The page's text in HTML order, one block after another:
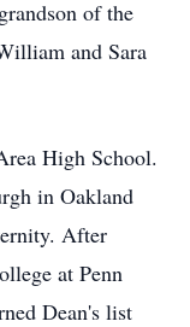
of the
and Sara
High School.
in Oakland
After
at Penn
Dean's list